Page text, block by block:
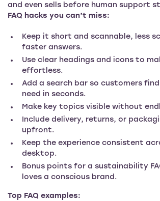
and even sells before human support
FAQ hacks you can’t miss:
Keep it short and scannable, less
faster answers.
Use clear headings and icons to
effortless.
Add a search bar so customers
need in seconds.
Make key topics visible without
Include delivery, returns, or
upfront.
Keep the experience consistent
desktop.
Bonus points for a sustainability
loves a conscious brand.
Top FAQ examples: